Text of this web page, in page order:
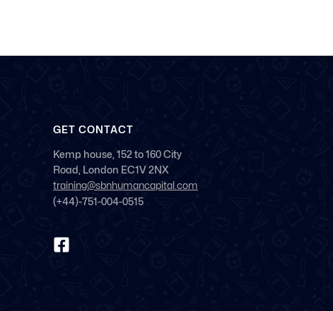
GET CONTACT
Kemp house, 152 to 160 City
Road, London EC1V 2NX
training@sbnhumancapital.com
(+44)-751-004-0515